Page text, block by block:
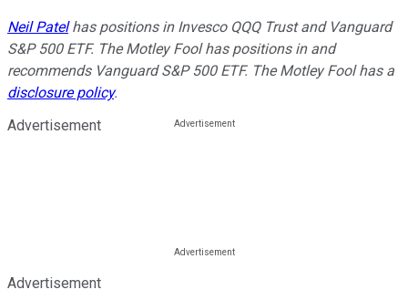
Neil Patelhas positions in Invesco QQQ Trust and Vanguard
S&P 500 ETF. The Motley Fool has positions in and
recommends Vanguard S&P 500 ETF. The Motley Fool has a
disclosure policy.
Advertisement
Advertisement